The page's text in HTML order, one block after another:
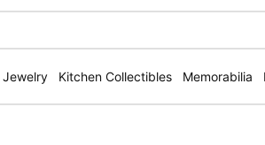
Jewelry Kitchen Collectibles Memorabilia